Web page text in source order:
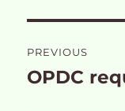
PREVIOUS
Previous
OPDC